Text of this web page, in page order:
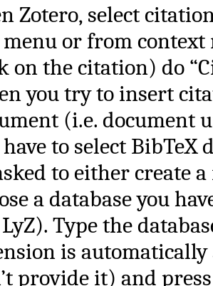
Zotero, select
menu or from
on the citation) do
you try to insert
(i.e. document
to select BibTeX
to either create
a database you
Type the
is automatically
provide it) and